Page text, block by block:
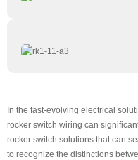
In the fast-evolving electrical
rocker switch wiring can
rocker switch solutions that can
to recognize the distinctions